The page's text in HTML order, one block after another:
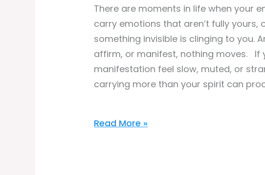
There are moments in life when your
carry emotions that aren’t fully yours,
something invisible is clinging to you.
affirm, or manifest, nothing moves. If
manifestation feel slow, muted, or
carrying more than your spirit can
Energetic
Blocks
to
Manifest
Faster,
Stronger
Higher
Read More »